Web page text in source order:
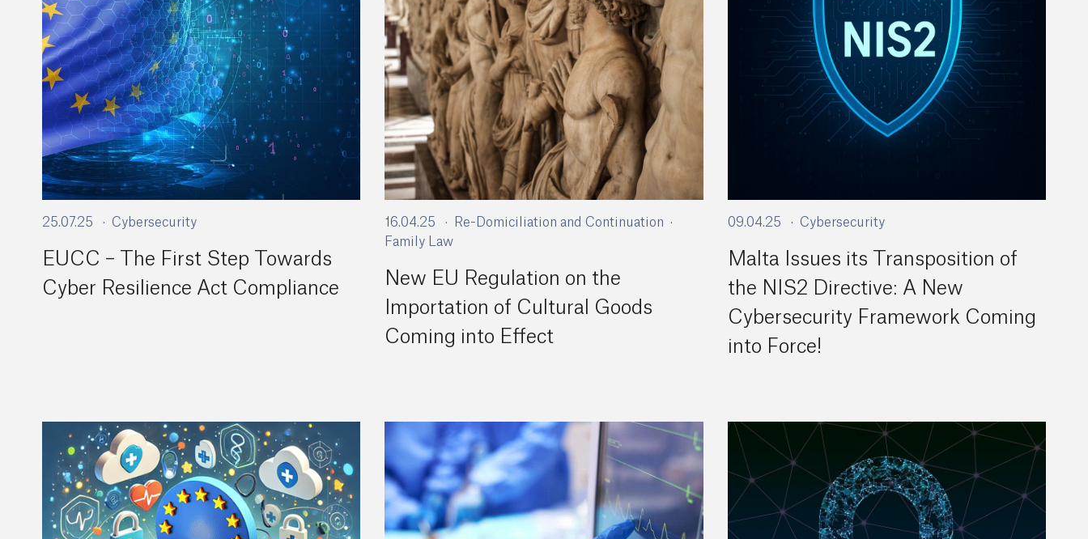
25.07.25 Cybersecurity
EUCC – The First Step Towards
Cyber Resilience Act Compliance
16.04.25
Re-Domiciliation and Continuation
Family Law
New EU Regulation on the
Importation of Cultural Goods
Coming into Effect
09.04.25 Cybersecurity
Malta Issues its Transposition of
the NIS2 Directive: A New
Cybersecurity Framework Coming
into Force!